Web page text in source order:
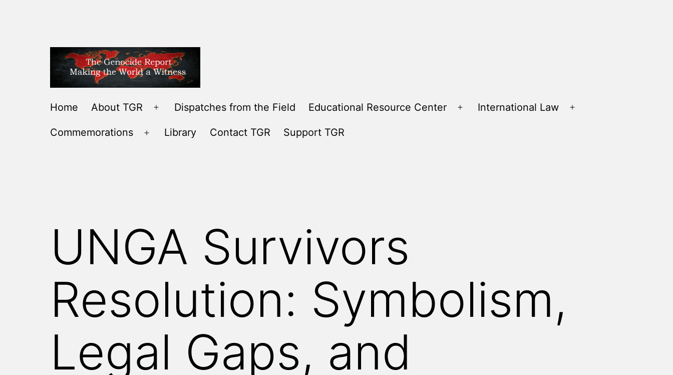
THE
REPORT
WITNESS
Home About TGR
Open
menu
Dispatches from the Field Educational Resource Center
Open
International Law
Commemorations
Open
Library Contact TGR Support TGR
UNGA Survivors
Resolution: Symbolism,
Legal Gaps, and